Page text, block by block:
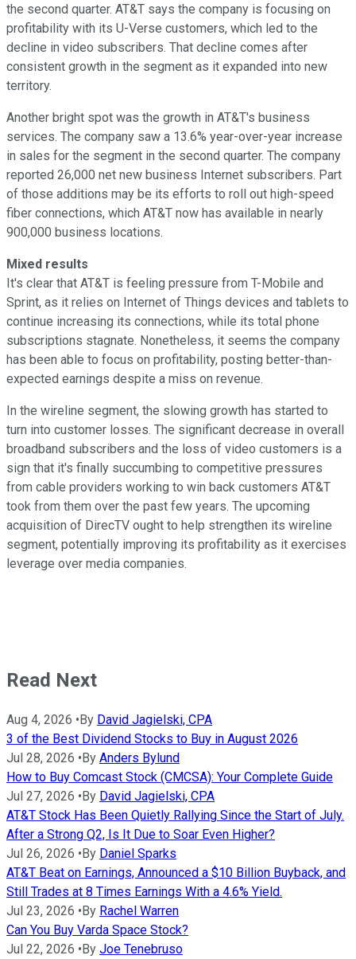
the second quarter. AT&T says the company is focusing on
profitability with its U-Verse customers, which led to the
decline in video subscribers. That decline comes after
consistent growth in the segment as it expanded into new
territory.
Another bright spot was the growth in AT&T's business
services. The company saw a 13.6% year-over-year increase
in sales for the segment in the second quarter. The company
reported 26,000 net new business Internet subscribers. Part
of those additions may be its efforts to roll out high-speed
fiber connections, which AT&T now has available in nearly
900,000 business locations.
Mixed results
It's clear that AT&T is feeling pressure from T-Mobile and
Sprint, as it relies on Internet of Things devices and tablets to
continue increasing its connections, while its total phone
subscriptions stagnate. Nonetheless, it seems the company
has been able to focus on profitability, posting better-than-
expected earnings despite a miss on revenue.
In the wireline segment, the slowing growth has started to
turn into customer losses. The significant decrease in overall
broadband subscribers and the loss of video customers is a
sign that it's finally succumbing to competitive pressures
from cable providers working to win back customers AT&T
took from them over the past few years. The upcoming
acquisition of DirecTV ought to help strengthen its wireline
segment, potentially improving its profitability as it exercises
leverage over media companies.
Read Next
Aug 4, 2026 •By David Jagielski, CPA
3 of the Best Dividend Stocks to Buy in August 2026
Jul 28, 2026 •By Anders Bylund
How to Buy Comcast Stock (CMCSA): Your Complete Guide
Jul 27, 2026 •By David Jagielski, CPA
AT&T Stock Has Been Quietly Rallying Since the Start of July.
After a Strong Q2, Is It Due to Soar Even Higher?
Jul 26, 2026 •By Daniel Sparks
AT&T Beat on Earnings, Announced a $10 Billion Buyback, and
Still Trades at 8 Times Earnings With a 4.6% Yield.
Jul 23, 2026 •By Rachel Warren
Can You Buy Varda Space Stock?
Jul 22, 2026 •By Joe Tenebruso